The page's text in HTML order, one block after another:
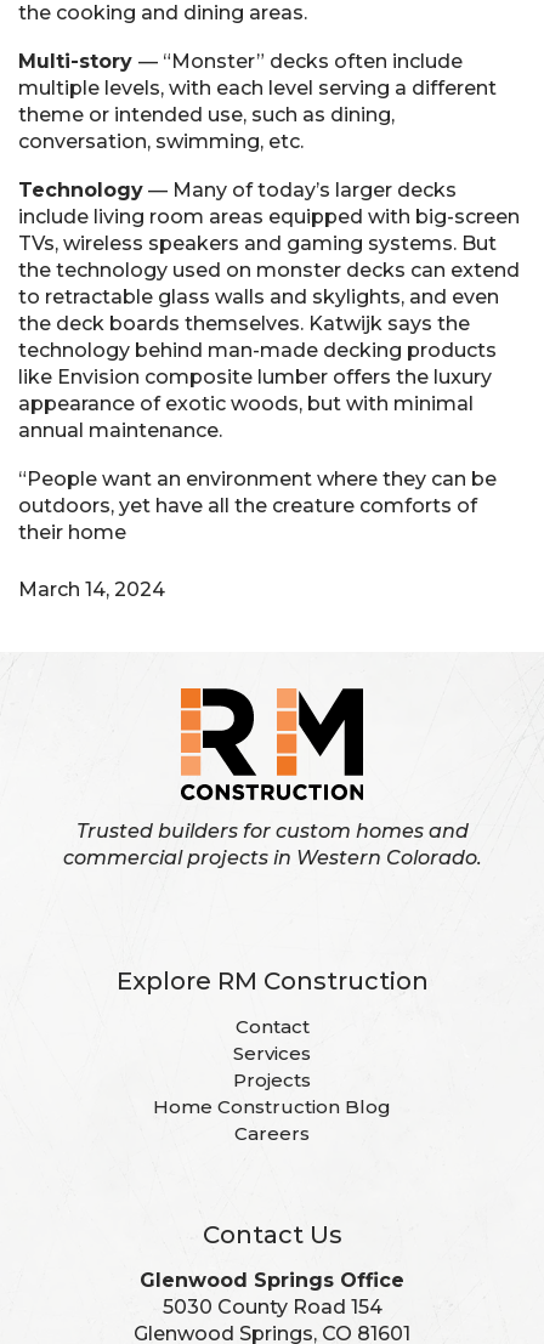
the cooking and dining areas.
Multi-story — “Monster” decks often include
multiple levels, with each level serving a different
theme or intended use, such as dining,
conversation, swimming, etc.
Technology — Many of today’s larger decks
include living room areas equipped with big-screen
TVs, wireless speakers and gaming systems. But
the technology used on monster decks can extend
to retractable glass walls and skylights, and even
the deck boards themselves. Katwijk says the
technology behind man-made decking products
like Envision composite lumber offers the luxury
appearance of exotic woods, but with minimal
annual maintenance.
“People want an environment where they can be
outdoors, yet have all the creature comforts of
their home
March 14, 2024
Trusted builders for custom homes and
commercial projects in Western Colorado.
Explore RM Construction
Contact
Services
Projects
Home Construction Blog
Careers
Contact Us
Glenwood Springs Office
5030 County Road 154
Glenwood Springs, CO 81601